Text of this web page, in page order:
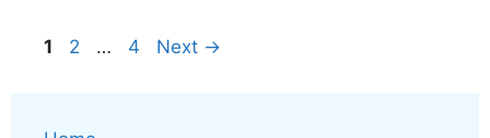
Page
1 Page
2 … Page
4 Next →